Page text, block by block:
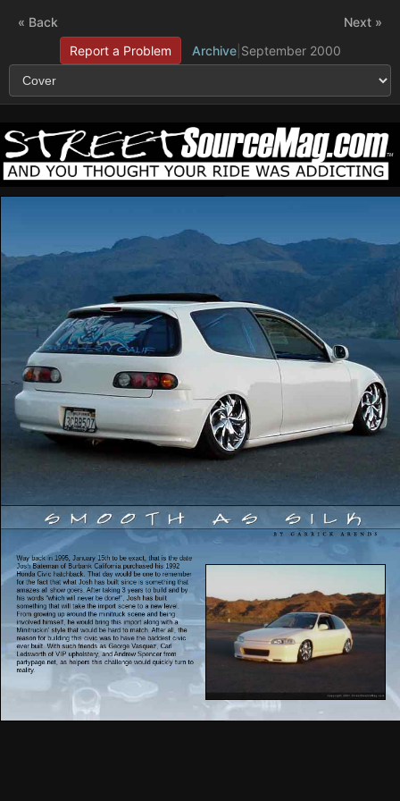
« Back
Report a Problem
Archive| September 2000
Next »
Way back in 1995, January 15th to be exact, that is the date
Josh Bateman of Burbank California purchased his 1992
Honda Civic hatchback. That day would be one to remember
for the fact that what Josh has built since is something that
amazes all show goers. After taking 3 years to build and by
his words “which will never be done!”, Josh has built
something that will take the import scene to a new level.
From growing up around the minitruck scene and being
involved himself, he would bring this import along with a
Minitruckin’ style that would be hard to match. After all, the
reason for building this civic was to have the baddest civic
ever built. With such friends as George Vasquez, Carl
Ledsworth of VIP upholstery, and Andrew Spencer from
partypage.net, as helpers this challenge would quickly turn to
reality.